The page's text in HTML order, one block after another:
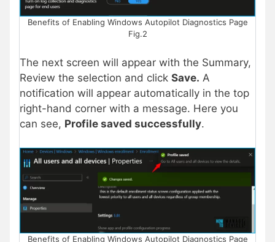
Benefits of Enabling Windows Autopilot Diagnostics Page
Fig.2
The next screen will appear with the Summary,
Review the selection and click Save. A
notification will appear automatically in the top
right-hand corner with a message. Here you
can see, Profile saved successfully.
Benefits of Enabling Windows Autopilot Diagnostics Page